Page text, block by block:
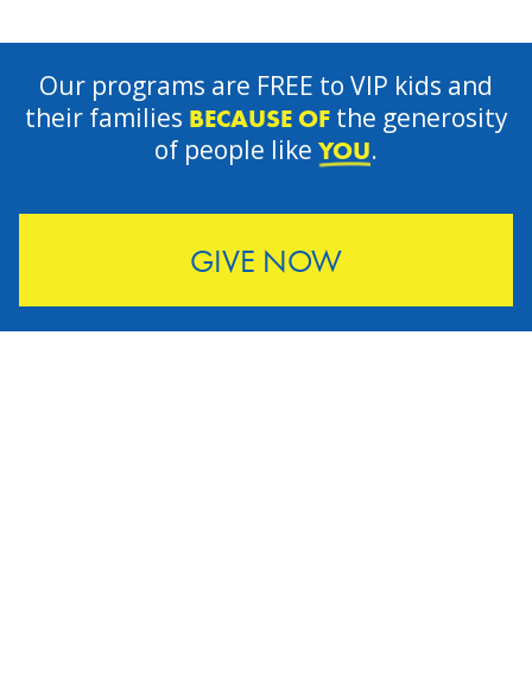
GIVE NOW
Our programs are FREE to VIP kids and
their families BECAUSE OFthe generosity
of people like YOU.